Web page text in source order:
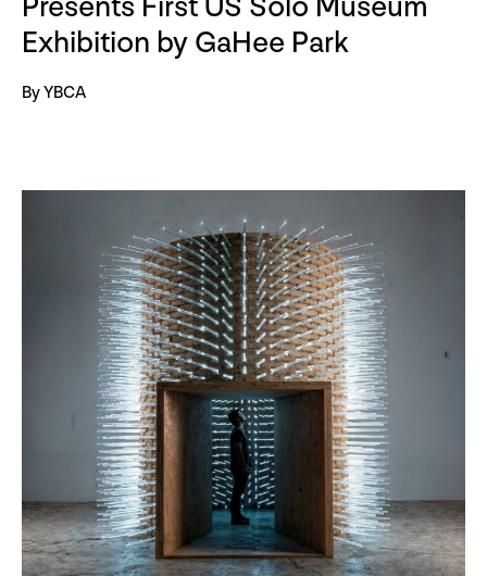
Presents First US Solo Museum
Exhibition by GaHee Park
By YBCA